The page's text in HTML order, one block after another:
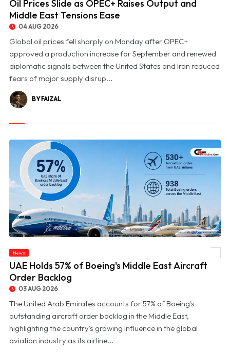
Oil Prices Slide as OPEC+ Raises Output and
Middle East Tensions Ease
04 AUG 2026
Global oil prices fell sharply on Monday after OPEC+
approved a production increase for September and renewed
diplomatic signals between the United States and Iran reduced
fears of major supply disrup...
BY FAIZAL
News
UAE Holds 57% of Boeing's Middle East Aircraft
Order Backlog
03 AUG 2026
The United Arab Emirates accounts for 57% of Boeing's
outstanding aircraft order backlog in the Middle East,
highlighting the country's growing influence in the global
aviation industry as its airline...